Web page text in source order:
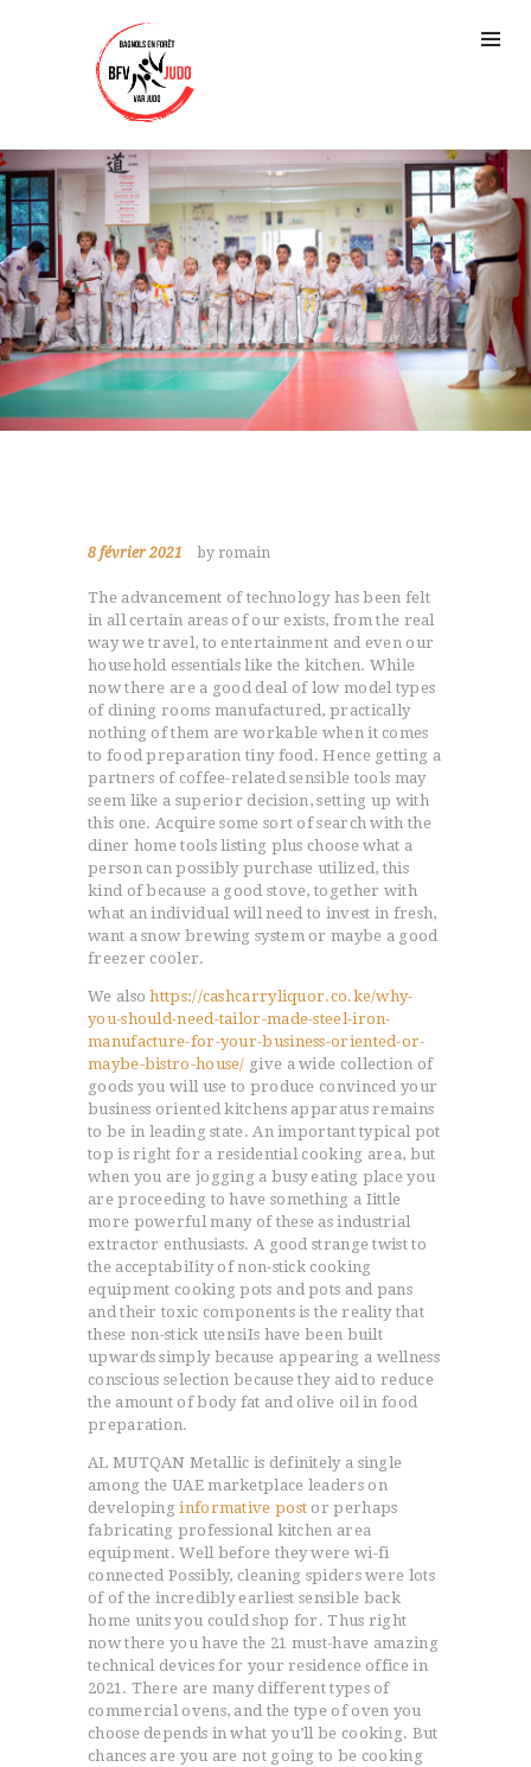
8 février 2021 by romain
The advancement of technology has been felt
in all certain areas of our exists, from the real
way we travel, to entertainment and even our
household essentials like the kitchen. While
now there are a good deal of low model types
of dining rooms manufactured, practically
nothing of them are workable when it comes
to food preparation tiny food. Hence getting a
partners of coffee-related sensible tools may
seem like a superior decision, setting up with
this one. Acquire some sort of search with the
diner home tools listing plus choose what a
person can possibly purchase utilized, this
kind of because a good stove, together with
what an individual will need to invest in fresh,
want a snow brewing system or maybe a good
freezer cooler.
We alsohttps://cashcarryliquor.co.ke/why-
you-should-need-tailor-made-steel-iron-
manufacture-for-your-business-oriented-or-
maybe-bistro-house/ give a wide collection of
goods you will use to produce convinced your
business oriented kitchens apparatus remains
to be in leading state. An important typical pot
top is right for a residential cooking area, but
when you are jogging a busy eating place you
are proceeding to have something a Iittle
more powerful many of these as industrial
extractor enthusiasts. A good strange twist to
the acceptabiIity of non-stick cooking
equipment cooking pots and pots and pans
and their toxic components is the reality that
these non-stick utensiIs have been built
upwards simply because appearing a wellness
conscious selection because they aid to reduce
the amount of body fat and olive oil in food
preparation.
AL MUTQAN Metallic is definitely a single
among the UAE marketplace leaders on
developinginformative post or perhaps
fabricating professional kitchen area
equipment. Well before they were wi-fi
connected Possibly, cleaning spiders were lots
of of the incredibly earliest sensible back
home units you could shop for. Thus right
now there you have the 21 must-have amazing
technical devices for your residence office in
2021. There are many different types of
commercial ovens, and the type of oven you
choose depends in what you’ll be cooking. But
chances are you are not going to be cooking